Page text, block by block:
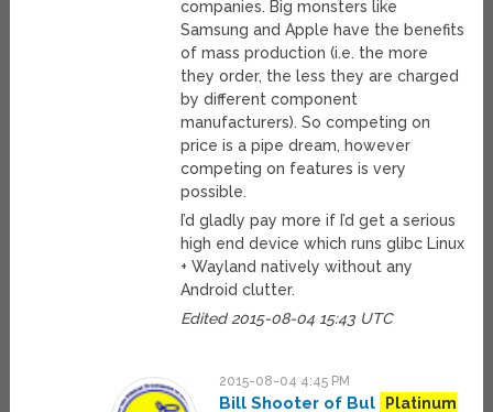
companies. Big monsters like
Samsung and Apple have the benefits
of mass production (i.e. the more
they order, the less they are charged
by different component
manufacturers). So competing on
price is a pipe dream, however
competing on features is very
possible.
I’d gladly pay more if I’d get a serious
high end device which runs glibc Linux
+ Wayland natively without any
Android clutter.
Edited 2015-08-04 15:43 UTC
2015-08-04 4:45 PM
Bill Shooter of Bul Platinum